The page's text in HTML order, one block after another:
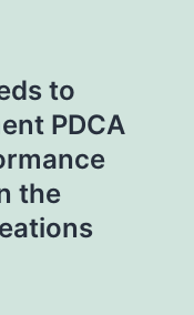
to
PDCA
the